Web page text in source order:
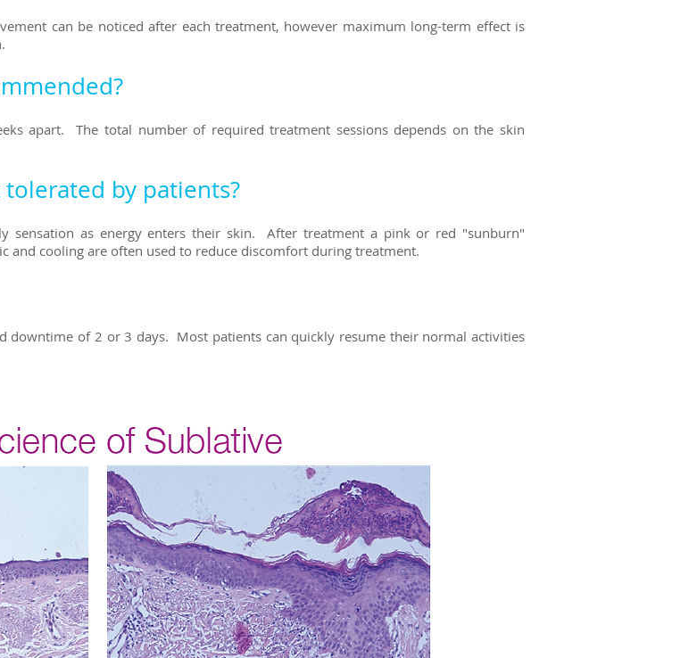
can be noticed after each treatment, however maximum long-term effect is
apart. The total number of required treatment sessions depends on the skin
by patients?
sensation as energy enters their skin. After treatment a pink or red "sunburn"
and cooling are often used to reduce discomfort during treatment.
downtime of 2 or 3 days. Most patients can quickly resume their normal activities